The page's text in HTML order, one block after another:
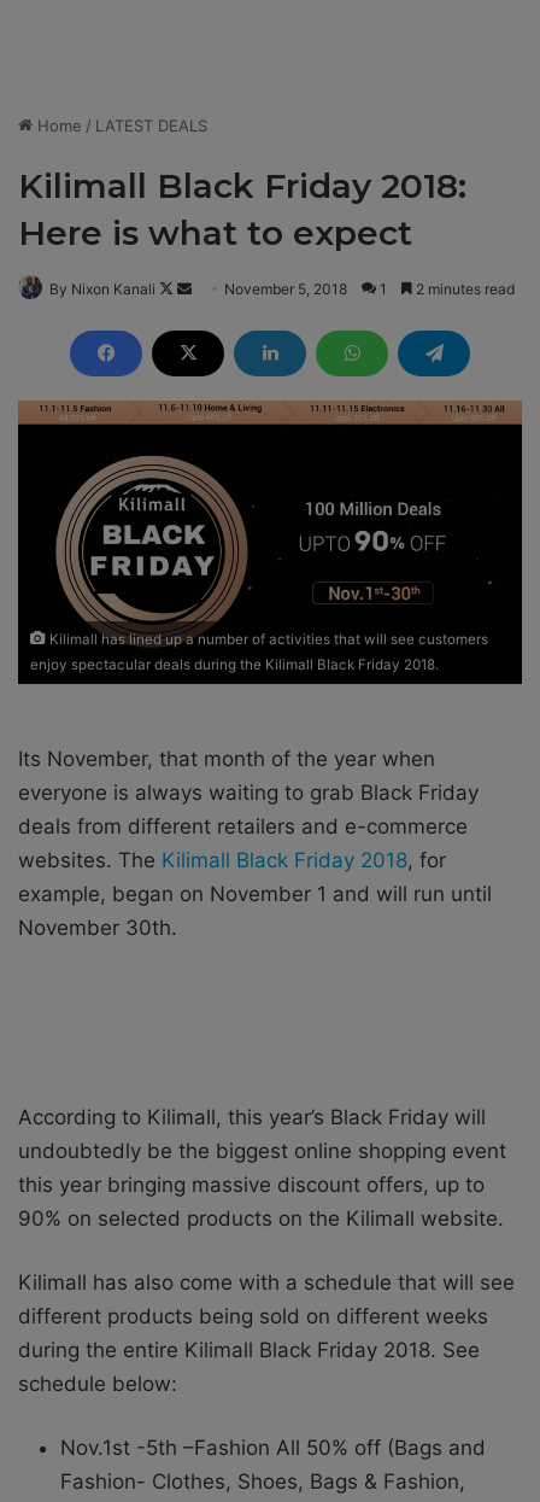
Home / LATEST DEALS
Kilimall Black Friday 2018:
Here is what to expect
By Nixon Kanali
F
l
o
o
n
X
n
d
a
e
m
a
l
November 5, 2018 1 2 minutes read
Kilimall has lined up a number of activities that will see customers
enjoy spectacular deals during the Kilimall Black Friday 2018.
Its November, that month of the year when
everyone is always waiting to grab Black Friday
deals from different retailers and e-commerce
websites. The Kilimall Black Friday 2018, for
example, began on November 1 and will run until
November 30th.
According to Kilimall, this year’s Black Friday will
undoubtedly be the biggest online shopping event
this year bringing massive discount offers, up to
90% on selected products on the Kilimall website.
Kilimall has also come with a schedule that will see
different products being sold on different weeks
during the entire Kilimall Black Friday 2018. See
schedule below:
Nov.1st -5th –Fashion All 50% off (Bags and
Fashion- Clothes, Shoes, Bags & Fashion,